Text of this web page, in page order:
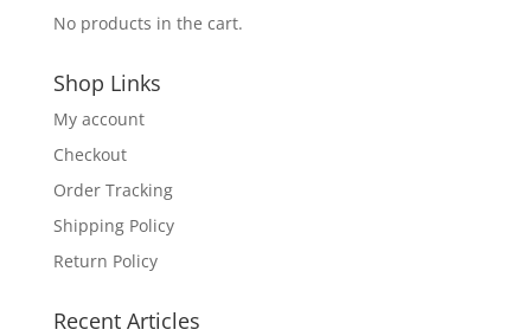
No products in the cart.
Shop Links
My account
Checkout
Order Tracking
Shipping Policy
Return Policy
Recent Articles